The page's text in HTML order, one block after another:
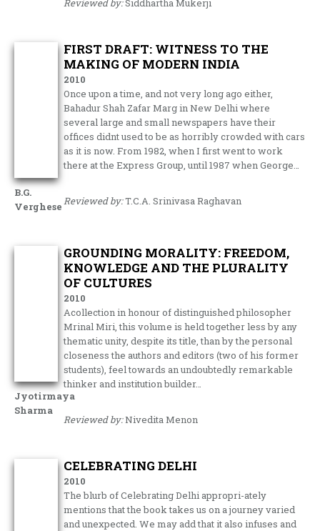
Reviewed by:Siddhartha Mukerji
B.G.
Verghese
FIRST DRAFT: WITNESS TO THE
MAKING OF MODERN INDIA
2010
Once upon a time, and not very long ago either,
Bahadur Shah Zafar Marg in New Delhi where
several large and small newspapers have their
offices didnt used to be as horribly crowded with cars
as it is now. From 1982, when I first went to work
there at the Express Group, until 1987 when George…
Reviewed by:T.C.A. Srinivasa Raghavan
Jyotirmaya
Sharma
GROUNDING MORALITY: FREEDOM,
KNOWLEDGE AND THE PLURALITY
OF CULTURES
2010
Acollection in honour of distinguished philosopher
Mrinal Miri, this volume is held together less by any
thematic unity, despite its title, than by the personal
closeness the authors and editors (two of his former
students), feel towards an undoubtedly remarkable
thinker and institution builder…
Reviewed by:Nivedita Menon
CELEBRATING DELHI
2010
The blurb of Celebrating Delhi appropri-ately
mentions that the book takes us on a journey varied
and unexpected. We may add that it also infuses and